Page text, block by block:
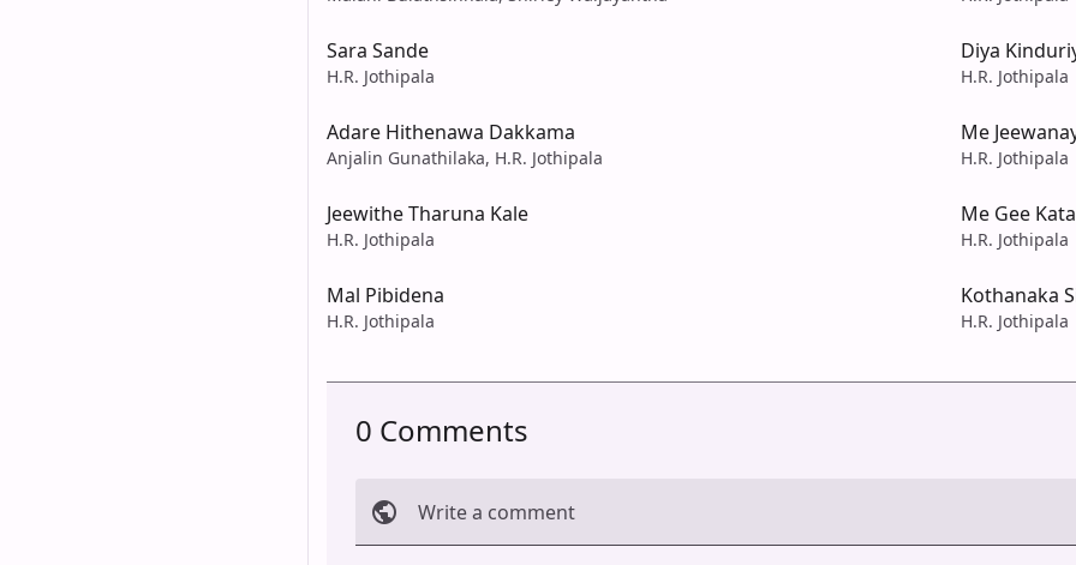
Sara Sande
H.R. Jothipala
Diya
H.R. Jothipala
Adare Hithenawa Dakkama
Anjalin Gunathilaka, H.R. Jothipala
Me
H.R. Jothipala
Jeewithe Tharuna Kale
H.R. Jothipala
Me Gee
H.R. Jothipala
Mal Pibidena
H.R. Jothipala
Kothanaka
H.R. Jothipala
0 Comments
Write a comment